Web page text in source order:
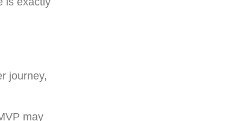
journey,
may